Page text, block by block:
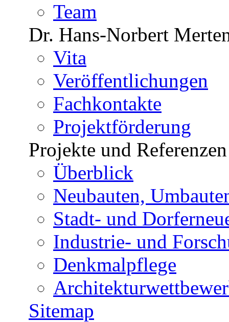
Team
Dr. Hans-Norbert
Vita
Veröffentlichungen
Fachkontakte
Projektförderung
Projekte und Referenzen
Überblick
Neubauten,
Stadt- und
Industrie- und
Denkmalpflege
Sitemap